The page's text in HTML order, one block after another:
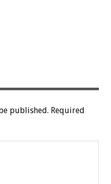
published. Required